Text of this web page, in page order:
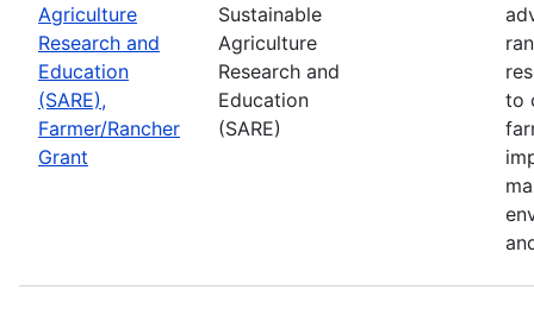
Agriculture
Research and
Education
(SARE),
Farmer/Rancher
Grant
Sustainable
Agriculture
Research and
Education
(SARE)
to